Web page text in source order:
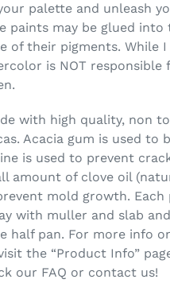
palette and unleash
paints may be glued
of their pigments. While I
is NOT responsible
with high quality, non
Acacia gum is used to
is used to prevent
amount of clove oil
mold growth. Each
with muller and slab
half pan. For more info
the “Product Info”
our FAQ or contact us!